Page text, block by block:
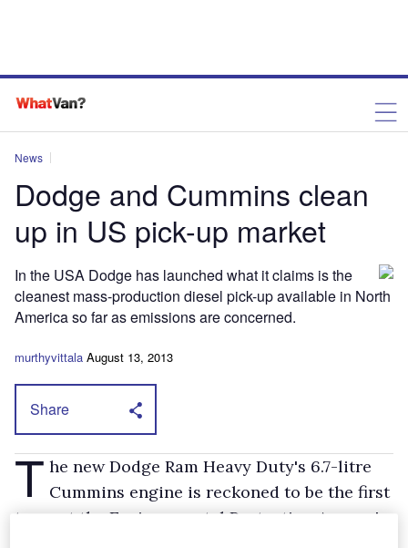
News
Dodge and Cummins clean
up in US pick-up market
In the USA Dodge has launched what it claims is the
cleanest mass-production diesel pick-up available in North
America so far as emissions are concerned.
murthyvittala August 13, 2013
Share
T he new Dodge Ram Heavy Duty's 6.7-litre
Cummins engine is reckoned to be the first
to meet the Environmental Protection Agency's